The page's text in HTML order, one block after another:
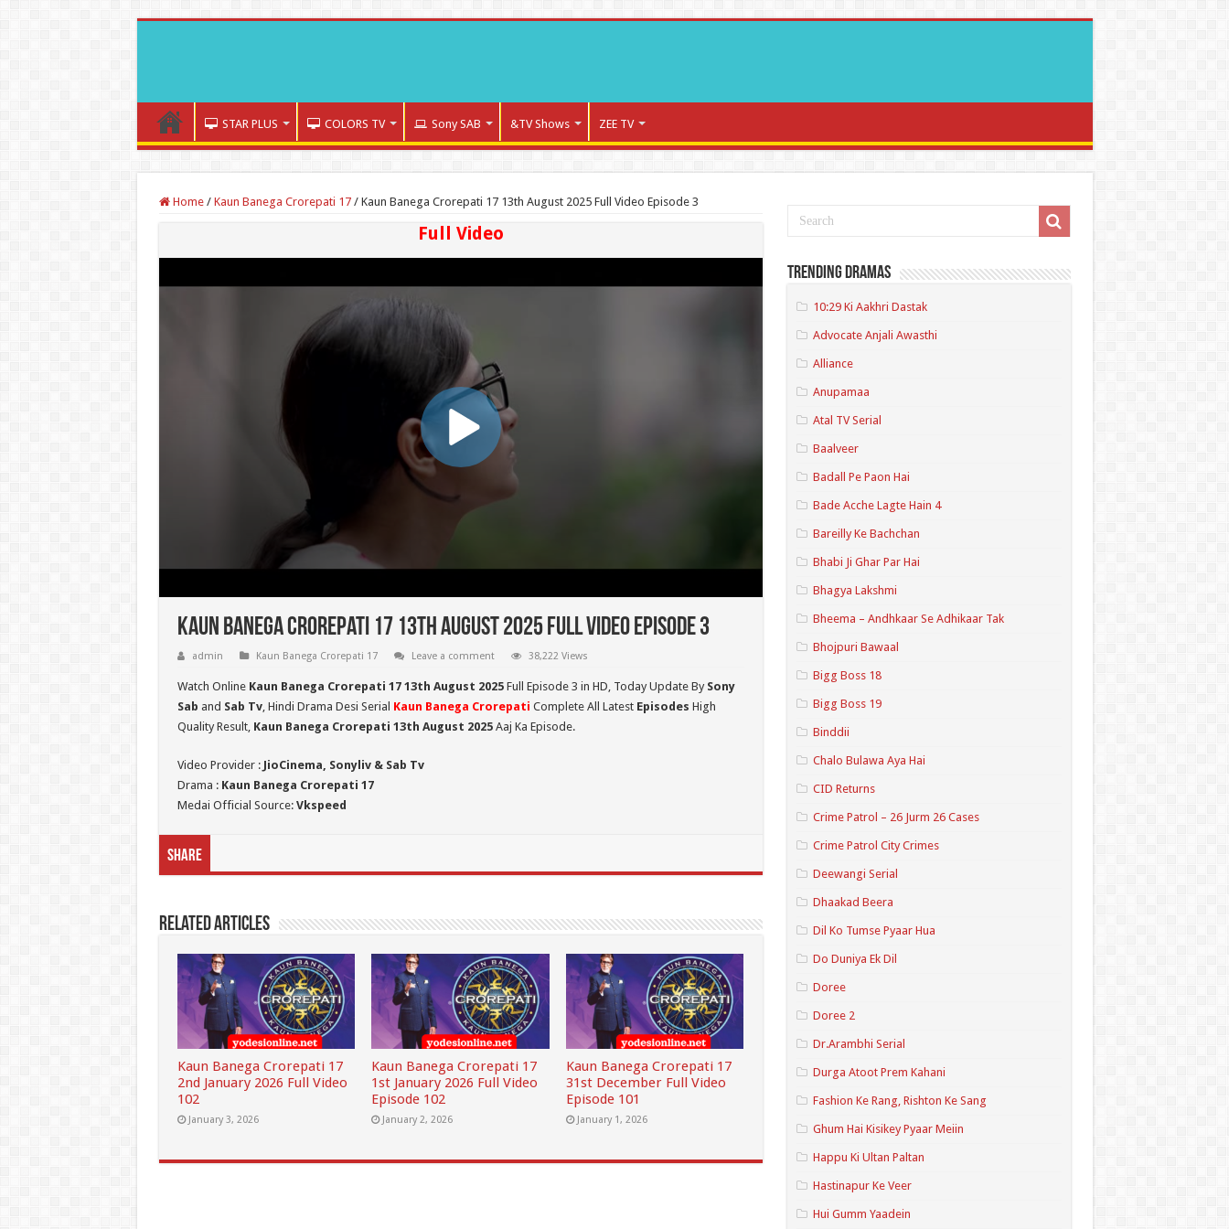
STAR PLUS COLORS TV Sony SAB &TV Shows ZEE TV
Home / Kaun Banega Crorepati 17 / Kaun Banega Crorepati 17 13th August 2025 Full Video Episode 3
Full Video
Kaun Banega Crorepati 17 13th August 2025 Full Video Episode 3
admin Kaun Banega Crorepati 17 Leave a comment 38,222 Views
Watch Online Kaun Banega Crorepati 17 13th August 2025Full Episode 3 in HD, Today Update By Sony
Sab and Sab Tv, Hindi Drama Desi Serial Kaun Banega Crorepati Complete All Latest Episodes High
Quality Result, Kaun Banega Crorepati 13th August 2025Aaj Ka Episode.
Video Provider : JioCinema, Sonyliv & Sab Tv
Drama : Kaun Banega Crorepati 17
Medai Official Source: Vkspeed
Share
Related Articles
Kaun Banega Crorepati 17
2nd January 2026 Full Video
102
January 3, 2026
Kaun Banega Crorepati 17
1st January 2026 Full Video
Episode 102
January 2, 2026
Kaun Banega Crorepati 17
31st December Full Video
Episode 101
January 1, 2026
Trending Dramas
10:29 Ki Aakhri Dastak
Advocate Anjali Awasthi
Alliance
Anupamaa
Atal TV Serial
Baalveer
Badall Pe Paon Hai
Bade Acche Lagte Hain 4
Bareilly Ke Bachchan
Bhabi Ji Ghar Par Hai
Bhagya Lakshmi
Bheema – Andhkaar Se Adhikaar Tak
Bhojpuri Bawaal
Bigg Boss 18
Bigg Boss 19
Binddii
Chalo Bulawa Aya Hai
CID Returns
Crime Patrol – 26 Jurm 26 Cases
Crime Patrol City Crimes
Deewangi Serial
Dhaakad Beera
Dil Ko Tumse Pyaar Hua
Do Duniya Ek Dil
Doree
Doree 2
Dr.Arambhi Serial
Durga Atoot Prem Kahani
Fashion Ke Rang, Rishton Ke Sang
Ghum Hai Kisikey Pyaar Meiin
Happu Ki Ultan Paltan
Hastinapur Ke Veer
Hui Gumm Yaadein